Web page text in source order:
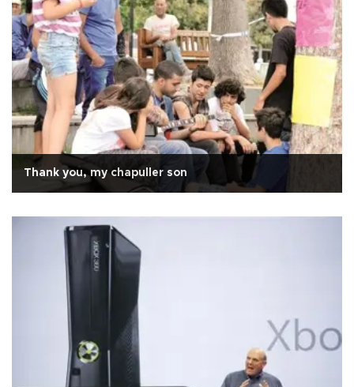
Thank you, my chapuller son